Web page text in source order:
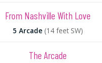
From Nashville With Love
5 Arcade (14 feet SW)
The Arcade